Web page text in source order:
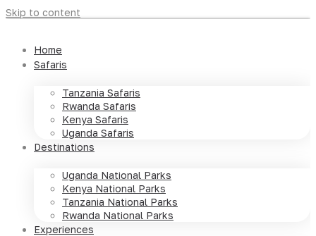
Skip to content
Home
Safaris
Tanzania Safaris
Rwanda Safaris
Kenya Safaris
Uganda Safaris
Destinations
Uganda National Parks
Kenya National Parks
Tanzania National Parks
Rwanda National Parks
Experiences